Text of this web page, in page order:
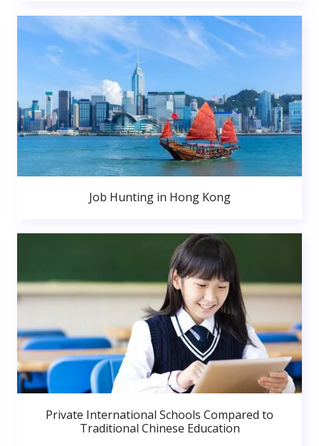
Job Hunting in Hong Kong
Private International Schools Compared to
Traditional Chinese Education